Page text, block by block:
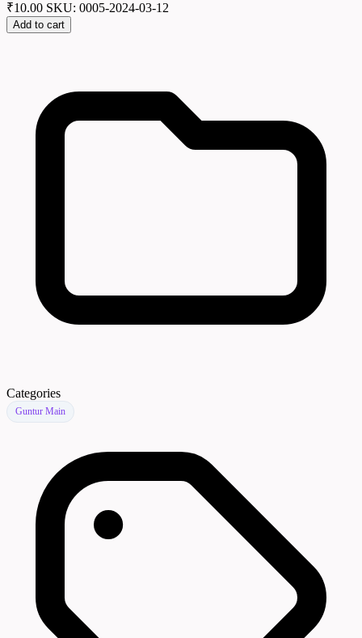
₹10.00 SKU: 0005-2024-03-12
Add to cart
Categories
Guntur Main